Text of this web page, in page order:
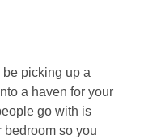
picking up a
a haven for your
go with is
bedroom so you